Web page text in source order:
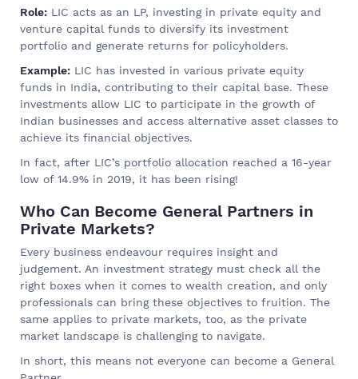
Role: LIC acts as an LP, investing in private equity and
venture capital funds to diversify its investment
portfolio and generate returns for policyholders.
Example: LIC has invested in various private equity
funds in India, contributing to their capital base. These
investments allow LIC to participate in the growth of
Indian businesses and access alternative asset classes to
achieve its financial objectives.
In fact, after LIC’s portfolio allocation reached a 16-year
low of 14.9% in 2019, it has been rising!
Who Can Become General Partners in
Private Markets?
Every business endeavour requires insight and
judgement. An investment strategy must check all the
right boxes when it comes to wealth creation, and only
professionals can bring these objectives to fruition. The
same applies to private markets, too, as the private
market landscape is challenging to navigate.
In short, this means not everyone can become a General